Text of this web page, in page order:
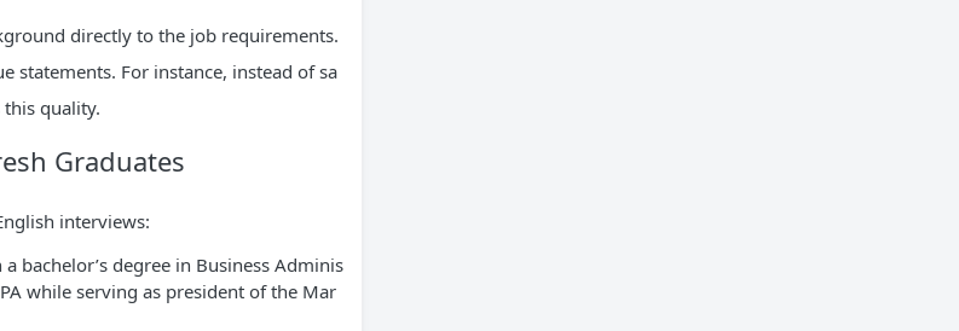
directly to the job requirements.
statements. For instance, instead of sa
this quality.
Graduates
interviews:
bachelor’s degree in Business Adminis
while serving as president of the Mar